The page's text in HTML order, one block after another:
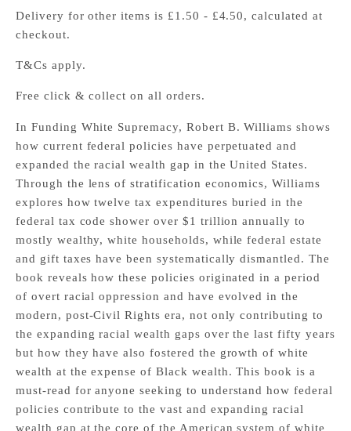
Delivery for other items is £1.50 - £4.50, calculated at
checkout.
T&Cs apply.
Free click & collect on all orders.
In Funding White Supremacy, Robert B. Williams shows
how current federal policies have perpetuated and
expanded the racial wealth gap in the United States.
Through the lens of stratification economics, Williams
explores how twelve tax expenditures buried in the
federal tax code shower over $1 trillion annually to
mostly wealthy, white households, while federal estate
and gift taxes have been systematically dismantled. The
book reveals how these policies originated in a period
of overt racial oppression and have evolved in the
modern, post-Civil Rights era, not only contributing to
the expanding racial wealth gaps over the last fifty years
but how they have also fostered the growth of white
wealth at the expense of Black wealth. This book is a
must-read for anyone seeking to understand how federal
policies contribute to the vast and expanding racial
wealth gap at the core of the American system of white